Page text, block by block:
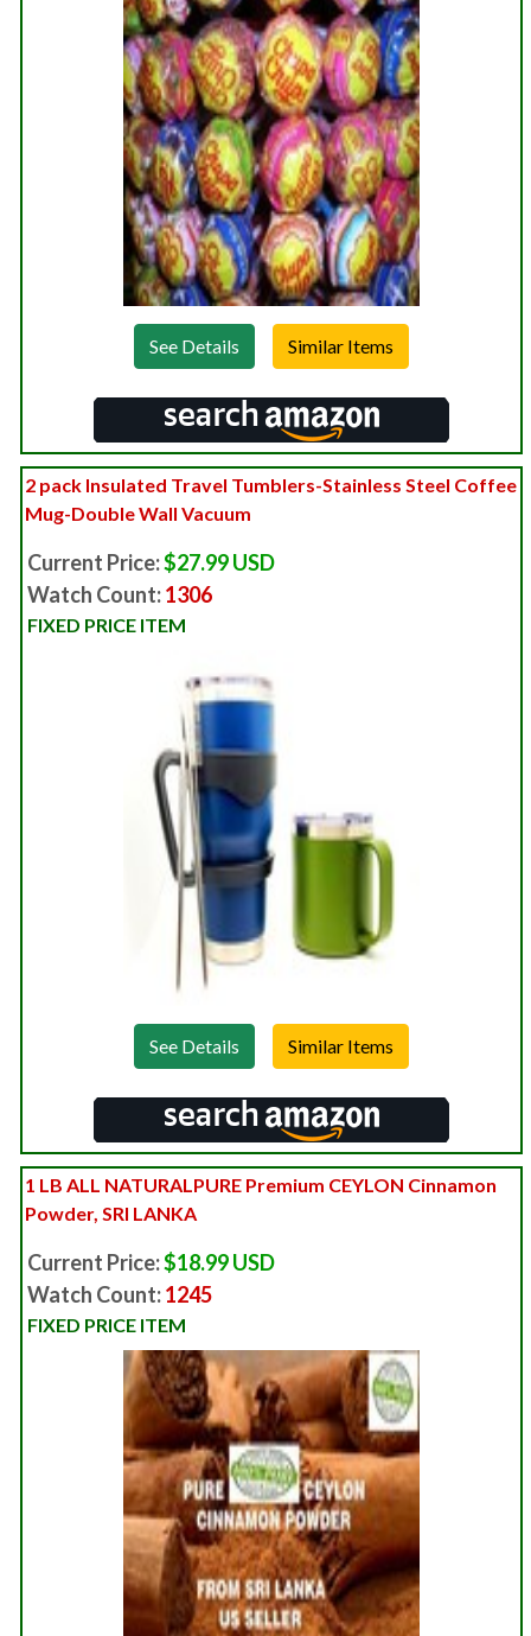
See Details
2 pack Insulated Travel Tumblers-Stainless Steel Coffee
Mug-Double Wall Vacuum
Current Price:$27.99 USD
Watch Count:1306
FIXED PRICE ITEM
See Details
1 LB ALL NATURALPURE Premium CEYLON Cinnamon
Powder, SRI LANKA
Current Price:$18.99 USD
Watch Count:1245
FIXED PRICE ITEM